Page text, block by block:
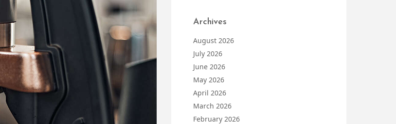
Archives
August 2026
July 2026
June 2026
May 2026
April 2026
March 2026
February 2026